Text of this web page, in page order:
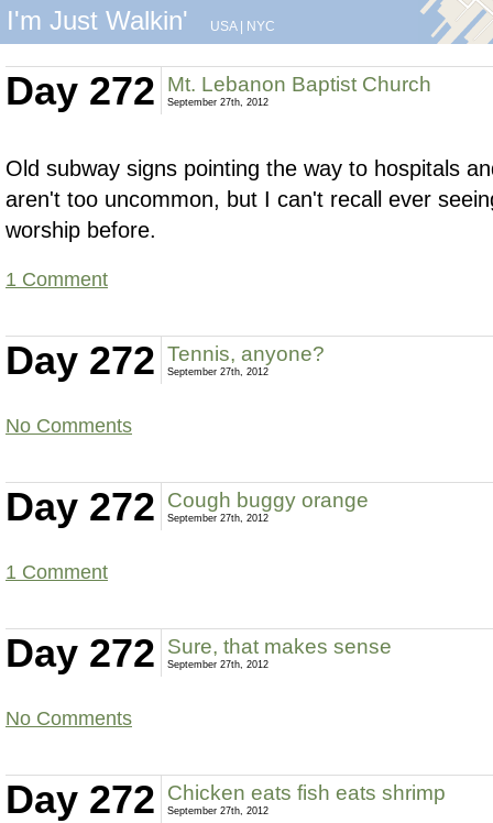
I'm Just Walkin' USA| NYC
Day 272 Mt. Lebanon Baptist Church
September 27th, 2012
Old subway signs pointing the way to hospitals
aren't too uncommon, but I can't recall ever
worship before.
1 Comment
Day 272 Tennis, anyone?
September 27th, 2012
No Comments
Day 272 Cough buggy orange
September 27th, 2012
1 Comment
Day 272 Sure, that makes sense
September 27th, 2012
No Comments
Day 272 Chicken eats fish eats shrimp
September 27th, 2012